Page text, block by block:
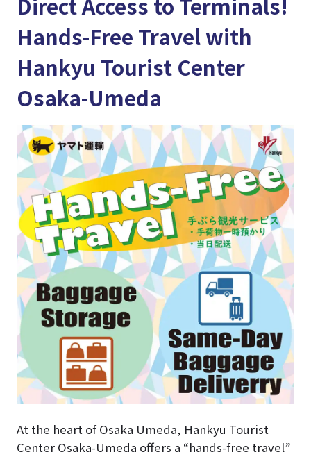
Hands-Free Travel with
Hankyu Tourist Center
Osaka-Umeda
At the heart of Osaka Umeda, Hankyu Tourist
Center Osaka-Umeda offers a “hands-free travel”